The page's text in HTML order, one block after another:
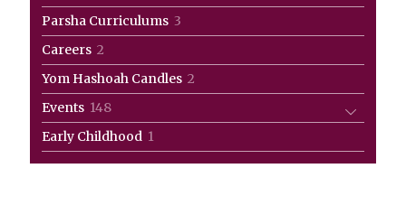
products
Parsha Curriculums 3
products
Careers 2
products
Yom Hashoah Candles 2
products
Events 148148
products
Early Childhood 1
product